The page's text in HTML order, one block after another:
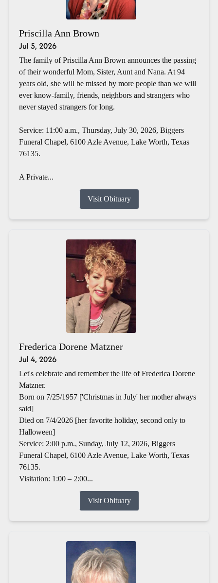
Priscilla Ann Brown
Jul 5, 2026
The family of Priscilla Ann Brown announces the passing
of their wonderful Mom, Sister, Aunt and Nana. At 94
years old, she will be missed by more people than we will
ever know-family, friends, neighbors and strangers who
never stayed strangers for long.
Service: 11:00 a.m., Thursday, July 30, 2026, Biggers
Funeral Chapel, 6100 Azle Avenue, Lake Worth, Texas
76135.
A Private...
Visit Obituary
Frederica Dorene Matzner
Jul 4, 2026
Let's celebrate and remember the life of Frederica Dorene
Matzner.
Born on 7/25/1957 ['Christmas in July' her mother always
said]
Died on 7/4/2026 [her favorite holiday, second only to
Halloween]
Service: 2:00 p.m., Sunday, July 12, 2026, Biggers
Funeral Chapel, 6100 Azle Avenue, Lake Worth, Texas
76135.
Visitation: 1:00 – 2:00...
Visit Obituary